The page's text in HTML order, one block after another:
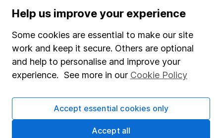
Market leading verification
Sitemap
Popular services
Stocks and Shares ISA
Help us improve your experience
Some cookies are essential to make our site
work and keep it secure. Others are optional
and help to personalise and improve your
experience. See more in our Cookie Policy
Accept essential cookies only
Accept all